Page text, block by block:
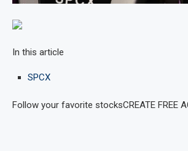
In this article
SPCX
Follow your favorite stocksCREATE FREE